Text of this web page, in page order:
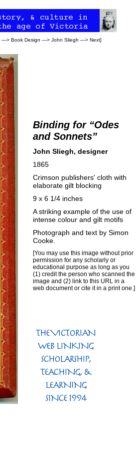
—> Book Design —> John Sliegh —> Next]
Binding for “Odes
and Sonnets”
John Sliegh, designer
1865
Crimson publishers' cloth with
elaborate gilt blocking
9 x 6 1/4 inches
A striking example of the use of
intense colour and gilt motifs
Photograph and text by Simon
Cooke
[You may use this image without prior
permission for any scholarly or
educational purpose as long as you
(1) credit the person who scanned the
image and (2) link to this URL in a
web document or cite it in a print one.]